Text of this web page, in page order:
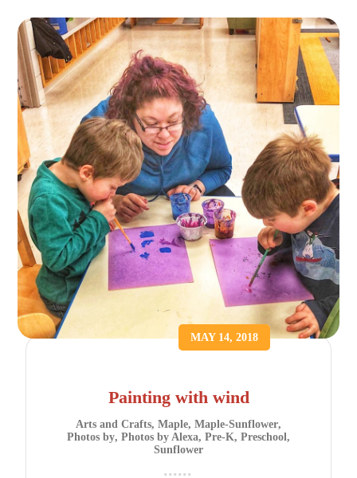
MAY 14, 2018
Painting with wind
Arts and Crafts, Maple, Maple-Sunflower,
Photos by, Photos by Alexa, Pre-K, Preschool,
Sunflower